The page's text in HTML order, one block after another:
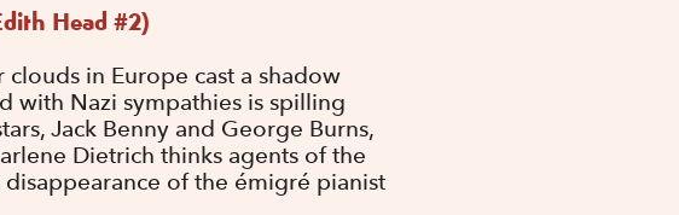
Head #2)
in Europe cast a shadow
with Nazi sympathies is spilling
Jack Benny and George Burns,
Dietrich thinks agents of the
of the émigré pianist